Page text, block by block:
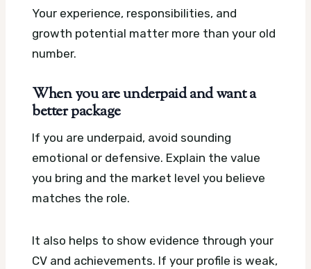
Your experience, responsibilities, and
growth potential matter more than your old
number.
When you are underpaid and want a
better package
If you are underpaid, avoid sounding
emotional or defensive. Explain the value
you bring and the market level you believe
matches the role.
It also helps to show evidence through your
CV and achievements. If your profile is weak,